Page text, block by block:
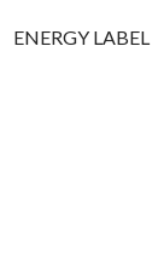
ENERGY LABEL